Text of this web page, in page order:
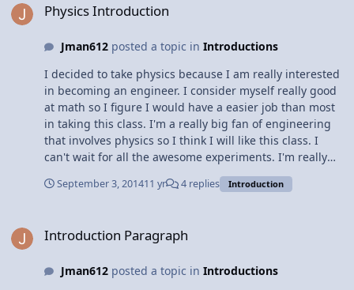
Physics Introduction
Jman612posted a topic in Introductions
I decided to take physics because I am really interested
in becoming an engineer. I consider myself really good
at math so I figure I would have a easier job than most
in taking this class. I'm a really big fan of engineering
that involves physics so I think I will like this class. I
can't wait for all the awesome experiments. I'm really
looking forward to building catapults and some of the
other projects. This is why I wanted to take physics, I
September 3, 201411 yr 4 replies Introduction
Introduction Paragraph
Jman612posted a topic in Introductions